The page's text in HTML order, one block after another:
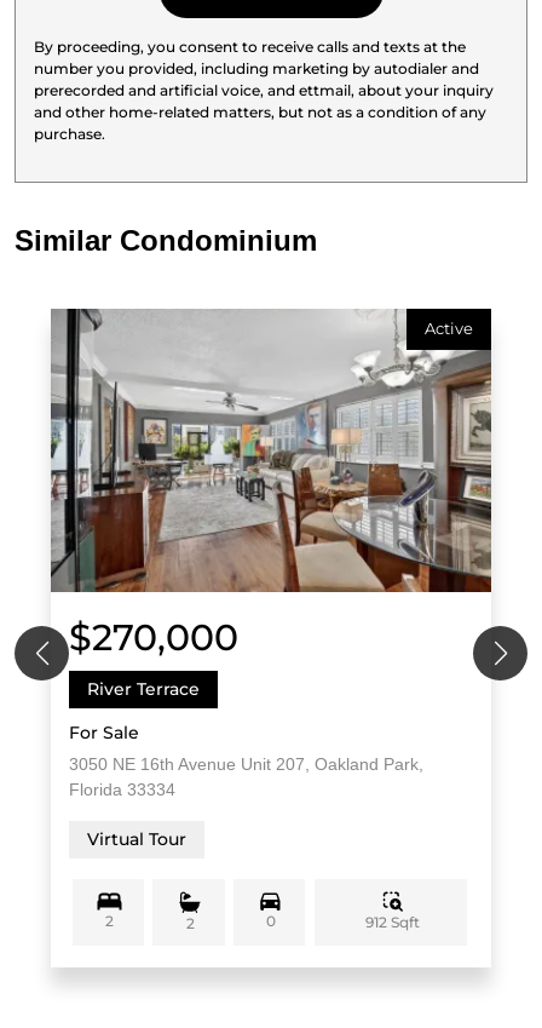
By proceeding, you consent to receive calls and texts at the
number you provided, including marketing by autodialer and
prerecorded and artificial voice, and ettmail, about your inquiry
and other home-related matters, but not as a condition of any
purchase.
Similar Condominium
Active
$270,000
River Terrace
For Sale
3050 NE 16th Avenue Unit 207, Oakland Park,
Florida 33334
Virtual Tour
2 2 0 912 Sqft